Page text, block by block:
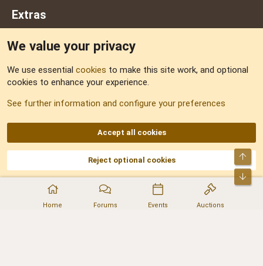
Home Forums Events Auctions
Extras
Sitemap
AKA DNF ©2001-2026 | Managed byNo Stress Limited
Part of:Domain Summit,Acorn Domains,ConsultDomain,IBF.lv,ForumNDD,
Domainforum.ro,27.be,NamesLot,Hostmaria
We value your privacy
We use essential cookies to make this site work, and optional
cookies to enhance your experience.
See further information and configure your preferences
Accept all cookies
Reject optional cookies